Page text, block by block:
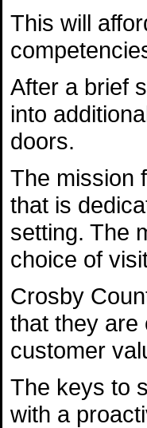
This will
After a brief
into
doors.
The mission
that is
setting. The
choice of
Crosby
that they are
customer
The keys to
with a